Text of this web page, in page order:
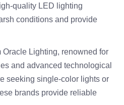
quality LED lighting
conditions and provide
Oracle Lighting, renowned for
and advanced technological
seeking single-color lights or
brands provide reliable